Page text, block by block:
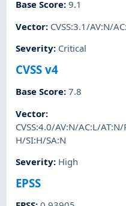
Base Score:9.1
Vector: CVSS:3.1/AV:N/
Severity: Critical
CVSS v4
Base Score:7.8
Vector:
CVSS:4.0/AV:N/AC:L/
H/SI:H/SA:N
Severity: High
EPSS